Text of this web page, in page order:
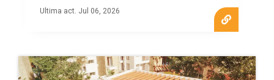
Ultima act. Jul 06, 2026